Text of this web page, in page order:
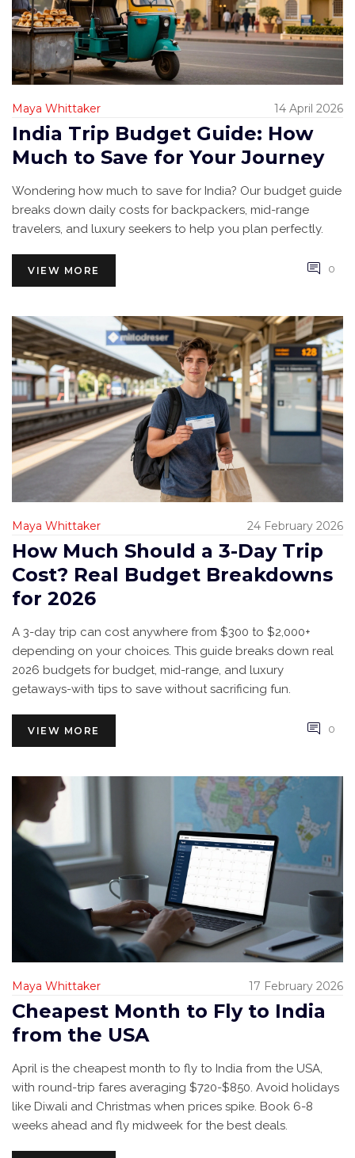
Maya Whittaker 14 April 2026
India Trip Budget Guide: How
Much to Save for Your Journey
Wondering how much to save for India? Our budget guide
breaks down daily costs for backpackers, mid-range
travelers, and luxury seekers to help you plan perfectly.
VIEW MORE 0
Maya Whittaker 24 February 2026
How Much Should a 3-Day Trip
Cost? Real Budget Breakdowns
for 2026
A 3-day trip can cost anywhere from $300 to $2,000+
depending on your choices. This guide breaks down real
2026 budgets for budget, mid-range, and luxury
getaways-with tips to save without sacrificing fun.
VIEW MORE 0
Maya Whittaker 17 February 2026
Cheapest Month to Fly to India
from the USA
April is the cheapest month to fly to India from the USA,
with round-trip fares averaging $720-$850. Avoid holidays
like Diwali and Christmas when prices spike. Book 6-8
weeks ahead and fly midweek for the best deals.